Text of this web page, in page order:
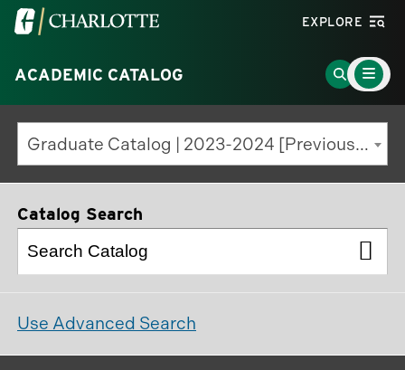
Visit
University
of
North
Carolina
at
Charlotte
EXPLORE
ACADEMIC CATALOG
Go
to
Search
Page
Main
Menu
Toggle
Graduate Catalog | 2023-2024 [Previous Edition]
Catalog Search
Use Advanced Search